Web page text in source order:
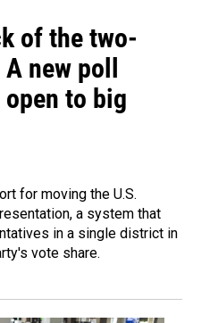
of the two-
new poll
to big
for moving the U.S.
a system that
in a single district in
vote share.